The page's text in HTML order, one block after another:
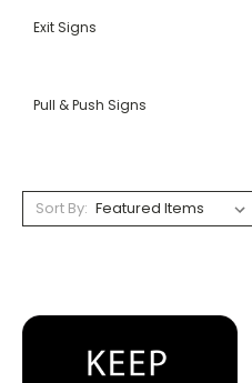
Exit Signs
Pull & Push Signs
Sort By: